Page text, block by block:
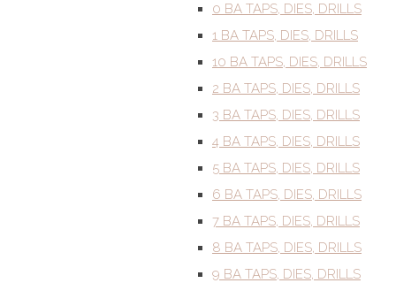
0 BA TAPS, DIES, DRILLS
1 BA TAPS, DIES, DRILLS
10 BA TAPS, DIES, DRILLS
2 BA TAPS, DIES, DRILLS
3 BA TAPS, DIES, DRILLS
4 BA TAPS, DIES, DRILLS
5 BA TAPS, DIES, DRILLS
6 BA TAPS, DIES, DRILLS
7 BA TAPS, DIES, DRILLS
8 BA TAPS, DIES, DRILLS
9 BA TAPS, DIES, DRILLS